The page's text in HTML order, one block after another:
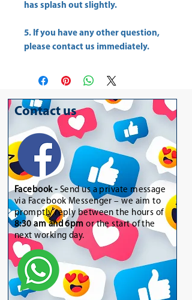
has splash out slightly.
5. If you have any other question,
please contact us immediately.
Contact us
Facebook - Send us a private message
via Facebook Messenger – we aim to
promptly reply between the hours of
8:30 am and 6pm or the start of the
next working day.